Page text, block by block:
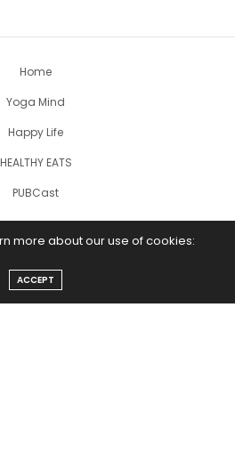
Home
Yoga Mind
Happy Life
HEALTHY EATS
PUBCast
more about our use of cookies:
ACCEPT